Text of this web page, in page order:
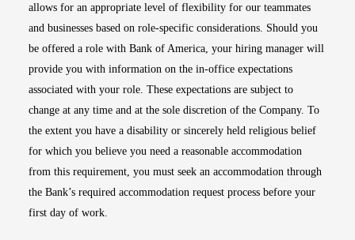
allows for an appropriate level of flexibility for our teammates
and businesses based on role-specific considerations. Should you
be offered a role with Bank of America, your hiring manager will
provide you with information on the in-office expectations
associated with your role. These expectations are subject to
change at any time and at the sole discretion of the Company. To
the extent you have a disability or sincerely held religious belief
for which you believe you need a reasonable accommodation
from this requirement, you must seek an accommodation through
the Bank’s required accommodation request process before your
first day of work.